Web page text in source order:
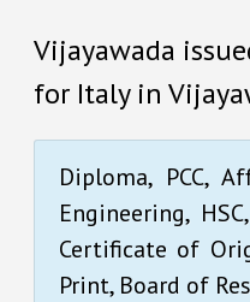
Vijayawada
for Italy in
Diploma, PCC,
Engineering,
Certificate of
Print, Board of